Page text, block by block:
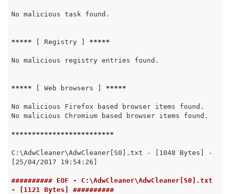
No malicious task found.
***** [ Registry ] *****
No malicious registry entries found.
***** [ Web browsers ] *****
No malicious Firefox based browser items found.
No malicious Chromium based browser items found.
*************************
C:\AdwCleaner\AdwCleaner[S0].txt - [1048 Bytes] -
[25/04/2017 19:54:26]
########## EOF - C:\AdwCleaner\AdwCleaner[S0].txt
- [1121 Bytes] ##########